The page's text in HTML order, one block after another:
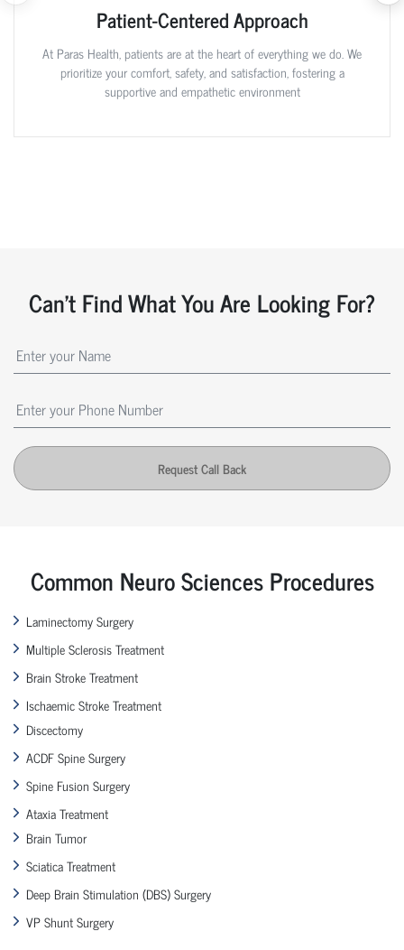
Patient-Centered Approach
At Paras Health, patients are at the heart of everything we do. We
prioritize your comfort, safety, and satisfaction, fostering a
supportive and empathetic environment
Can't Find What You Are Looking For?
Request Call Back
Common Neuro Sciences Procedures
Laminectomy Surgery
Multiple Sclerosis Treatment
Brain Stroke Treatment
Ischaemic Stroke Treatment
Discectomy
ACDF Spine Surgery
Spine Fusion Surgery
Ataxia Treatment
Brain Tumor
Sciatica Treatment
Deep Brain Stimulation (DBS) Surgery
VP Shunt Surgery